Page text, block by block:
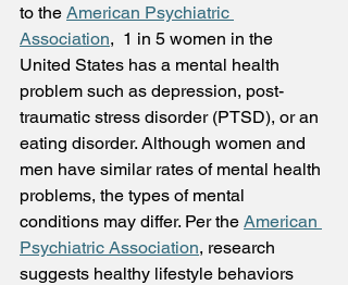
to the American Psychiatric
Association,  1 in 5 women in the
United States has a mental health
problem such as depression, post-
traumatic stress disorder (PTSD), or an
eating disorder. Although women and
men have similar rates of mental health
problems, the types of mental
conditions may differ. Per the American
Psychiatric Association, research
suggests healthy lifestyle behaviors